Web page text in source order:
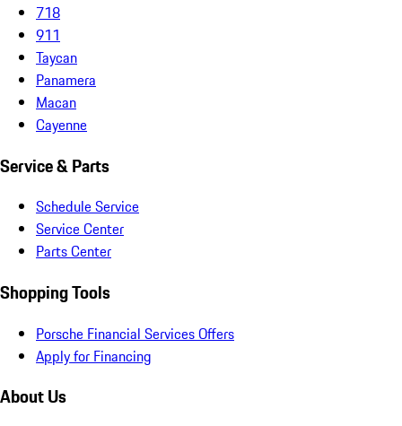
718
911
Taycan
Panamera
Macan
Cayenne
Service & Parts
Schedule Service
Service Center
Parts Center
Shopping Tools
Porsche Financial Services Offers
Apply for Financing
About Us